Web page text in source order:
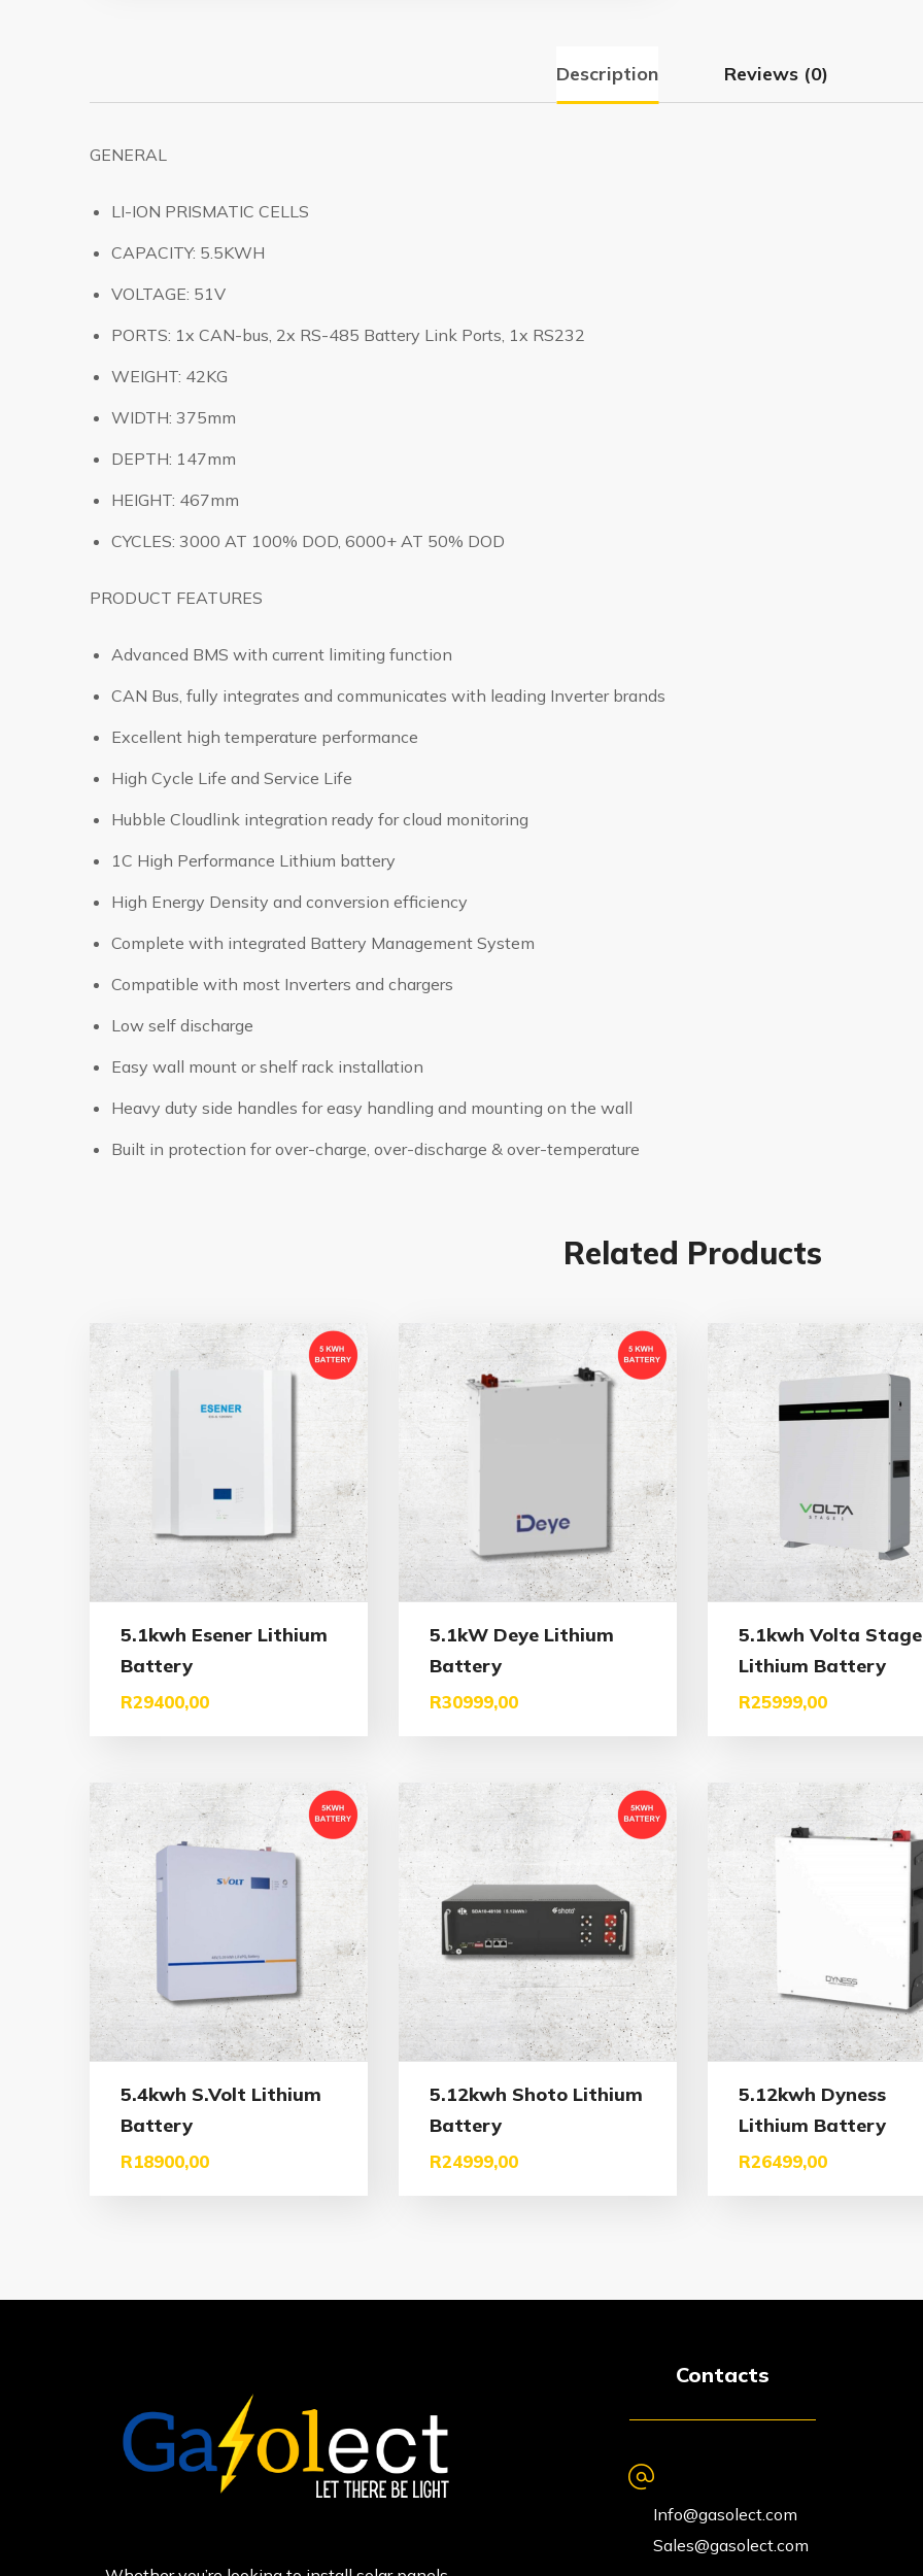
Description Reviews (0)
GENERAL
LI-ION PRISMATIC CELLS
CAPACITY: 5.5KWH
VOLTAGE: 51V
PORTS: 1x CAN-bus, 2x RS-485 Battery Link Ports, 1x RS232
WEIGHT: 42KG
WIDTH: 375mm
DEPTH: 147mm
HEIGHT: 467mm
CYCLES: 3000 AT 100% DOD, 6000+ AT 50% DOD
PRODUCT FEATURES
Advanced BMS with current limiting function
CAN Bus, fully integrates and communicates with leading Inverter brands
Excellent high temperature performance
High Cycle Life and Service Life
Hubble Cloudlink integration ready for cloud monitoring
1C High Performance Lithium battery
High Energy Density and conversion efficiency
Complete with integrated Battery Management System
Compatible with most Inverters and chargers
Low self discharge
Easy wall mount or shelf rack installation
Heavy duty side handles for easy handling and mounting on the wall
Built in protection for over-charge, over-discharge & over-temperature
Related Products
5.1kwh Esener Lithium
Battery
R29400,00
5.1kW Deye Lithium
Battery
R30999,00
5.1kwh Volta
Lithium Battery
R25999,00
5.4kwh S.Volt Lithium
Battery
R18900,00
5.12kwh Shoto Lithium
Battery
R24999,00
5.12kwh Dyness
Lithium Battery
R26499,00
Contacts
Info@gasolect.com
Sales@gasolect.com